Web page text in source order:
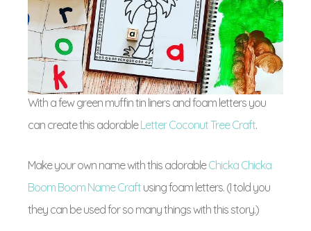
With a few green muffin tin liners and foam letters you
can create this adorableLetter Coconut Tree Craft.
Make your own name with this adorableChicka Chicka
Boom Boom Name Craft using foam letters. (I told you
they can be used for so many things with this story.)